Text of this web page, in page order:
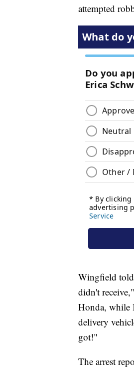
attempted
Wingfield told
didn't
Honda, while
delivery
got!"
The arrest